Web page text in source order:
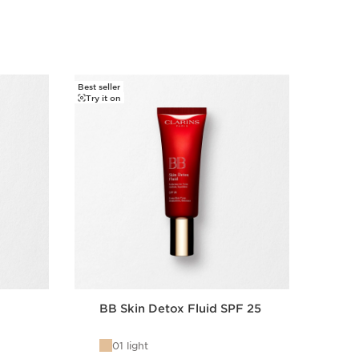
Best seller
Try it on
BB Skin Detox Fluid SPF 25
01 light